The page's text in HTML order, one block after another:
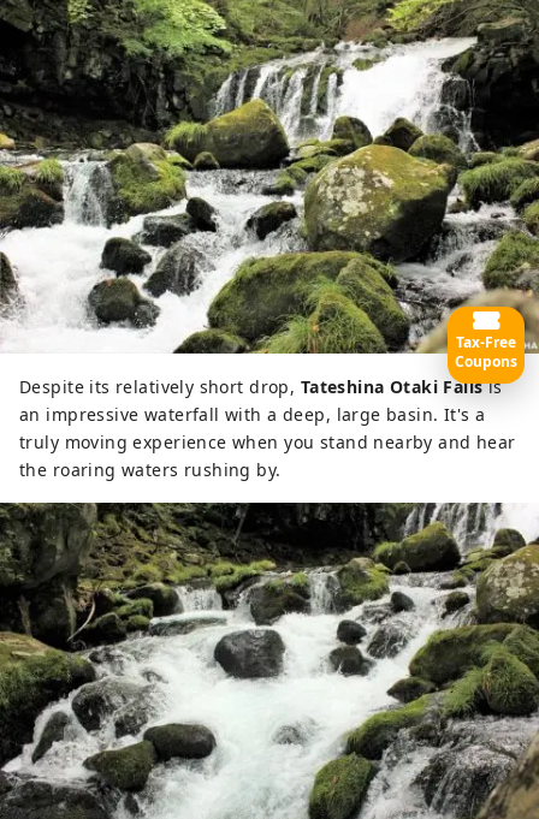
Despite its relatively short drop, Tateshina Otaki Fallsis
an impressive waterfall with a deep, large basin. It's a
truly moving experience when you stand nearby and hear
the roaring waters rushing by.
Tax-Free
Coupons